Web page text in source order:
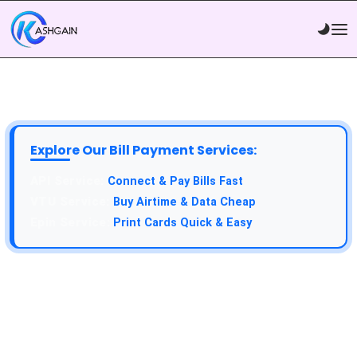
Explore Our Bill Payment Services:
Connect & Pay Bills Fast
Buy Airtime & Data Cheap
Print Cards Quick & Easy